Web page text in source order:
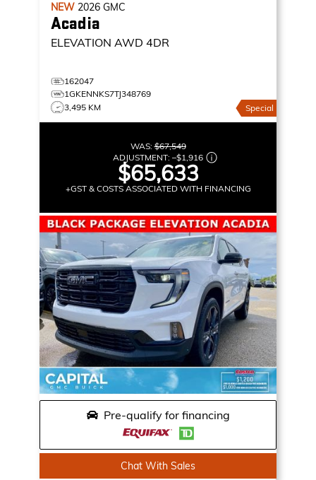
NEW 2026 GMC
Acadia
ELEVATION AWD 4DR
162047
1GKENNKS7TJ348769
3,495 KM
Special
WAS:$67,549
ADJUSTMENT: –$1,916
$65,633
+GST & COSTS ASSOCIATED WITH FINANCING
Pre-qualify for financing
Chat With Sales